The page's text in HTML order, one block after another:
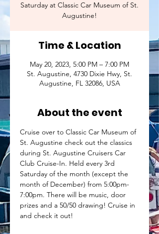
Saturday at Classic Car Museum of St.
Augustine!
Time & Location
May 20, 2023, 5:00 PM – 7:00 PM
St. Augustine, 4730 Dixie Hwy, St.
Augustine, FL 32086, USA
About the event
Cruise over to Classic Car Museum of
St. Augustine check out the classics
during St. Augustine Cruisers Car
Club Cruise-In. Held every 3rd
Saturday of the month (except the
month of December) from 5:00pm-
7:00pm. There will be music, door
prizes and a 50/50 drawing! Cruise in
and check it out!